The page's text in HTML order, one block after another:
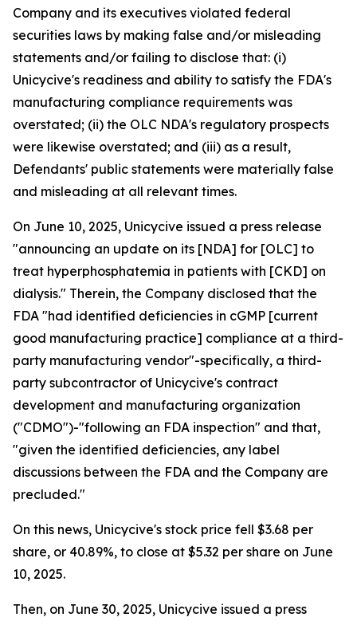
Company and its executives violated federal
securities laws by making false and/or misleading
statements and/or failing to disclose that: (i)
Unicycive's readiness and ability to satisfy the FDA's
manufacturing compliance requirements was
overstated; (ii) the OLC NDA's regulatory prospects
were likewise overstated; and (iii) as a result,
Defendants' public statements were materially false
and misleading at all relevant times.
On June 10, 2025, Unicycive issued a press release
"announcing an update on its [NDA] for [OLC] to
treat hyperphosphatemia in patients with [CKD] on
dialysis." Therein, the Company disclosed that the
FDA "had identified deficiencies in cGMP [current
good manufacturing practice] compliance at a third-
party manufacturing vendor"-specifically, a third-
party subcontractor of Unicycive's contract
development and manufacturing organization
("CDMO")-"following an FDA inspection" and that,
"given the identified deficiencies, any label
discussions between the FDA and the Company are
precluded."
On this news, Unicycive's stock price fell $3.68 per
share, or 40.89%, to close at $5.32 per share on June
10, 2025.
Then, on June 30, 2025, Unicycive issued a press